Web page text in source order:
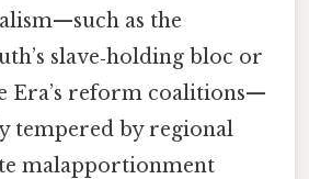
as the
slave‑holding bloc or
Era’s reform coalitions—
tempered by regional
malapportionment